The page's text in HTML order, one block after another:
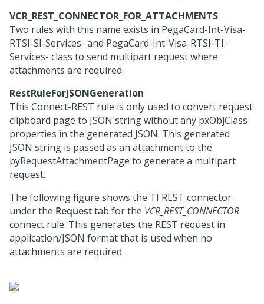
VCR_REST_CONNECTOR_FOR_ATTACHMENTS
Two rules with this name exists in PegaCard-Int-Visa-
RTSI-SI-Services- and PegaCard-Int-Visa-RTSI-TI-
Services- class to send multipart request where
attachments are required.
RestRuleForJSONGeneration
This Connect-REST rule is only used to convert request
clipboard page to JSON string without any pxObjClass
properties in the generated JSON. This generated
JSON string is passed as an attachment to the
pyRequestAttachmentPage to generate a multipart
request.
The following figure shows the TI REST connector
under the Requesttab for the VCR_REST_CONNECTOR
connect rule. This generates the REST request in
application/JSON format that is used when no
attachments are required.